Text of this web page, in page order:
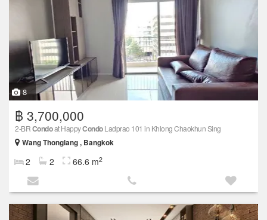
8
฿ 3,700,000
2-BRCondoat HappyCondoLadprao 101 in Khlong Chaokhun Sing
Wang Thonglang , Bangkok
2 2 66.6 m2